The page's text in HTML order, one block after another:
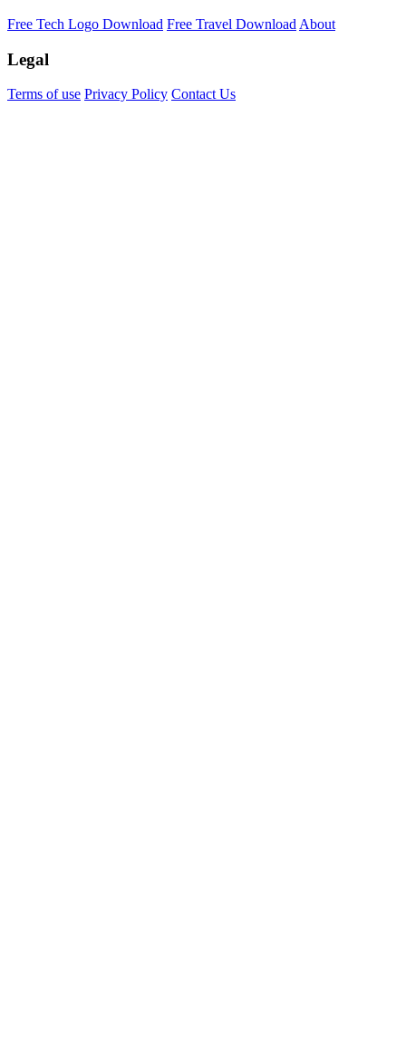
Free Tech Logo Download Free Travel Download About
Legal
Terms of use Privacy Policy Contact Us